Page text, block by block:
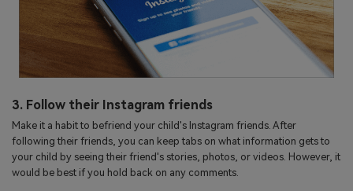
3. Follow their Instagram friends
Make it a habit to befriend your child's Instagram friends. After
following their friends, you can keep tabs on what information gets to
your child by seeing their friend's stories, photos, or videos. However, it
would be best if you hold back on any comments.